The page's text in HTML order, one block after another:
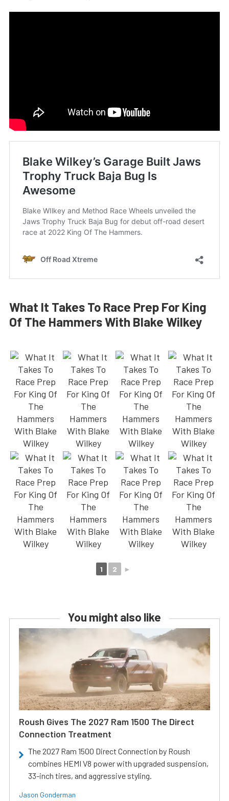
What It Takes To Race Prep For King
Of The Hammers With Blake Wilkey
1 2 ►
You might also like
Roush Gives The 2027 Ram 1500 The Direct
Connection Treatment
The 2027 Ram 1500 Direct Connection by Roush
combines HEMI V8 power with upgraded suspension,
33-inch tires, and aggressive styling.
Jason Gonderman